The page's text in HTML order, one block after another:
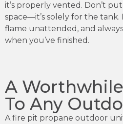
it’s properly vented. Don’t
space—it’s solely for the
flame unattended, and
when you’ve finished.
A
To Any
A fire pit propane outdoor